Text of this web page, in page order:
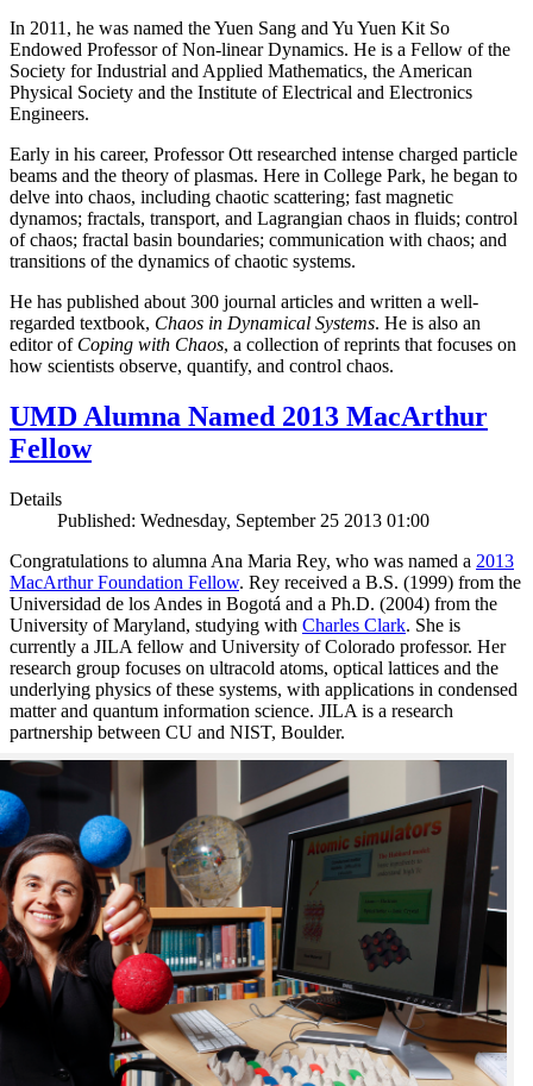
In 2011, he was named the Yuen Sang and Yu Yuen Kit So
Endowed Professor of Non-linear Dynamics. He is a Fellow of the
Society for Industrial and Applied Mathematics, the American
Physical Society and the Institute of Electrical and Electronics
Engineers.
Early in his career, Professor Ott researched intense charged particle
beams and the theory of plasmas. Here in College Park, he began to
delve into chaos, including chaotic scattering; fast magnetic
dynamos; fractals, transport, and Lagrangian chaos in fluids; control
of chaos; fractal basin boundaries; communication with chaos; and
transitions of the dynamics of chaotic systems.
He has published about 300 journal articles and written a well-
regarded textbook, Chaos in Dynamical Systems. He is also an
editor of Coping with Chaos, a collection of reprints that focuses on
how scientists observe, quantify, and control chaos.
UMD Alumna Named 2013 MacArthur
Fellow
Details
Published: Wednesday, September 25 2013 01:00
Congratulations to alumna Ana Maria Rey, who was named a 2013
MacArthur Foundation Fellow. Rey received a B.S. (1999) from the
Universidad de los Andes in Bogotá and a Ph.D. (2004) from the
University of Maryland, studying with Charles Clark. She is
currently a JILA fellow and University of Colorado professor. Her
research group focuses on ultracold atoms, optical lattices and the
underlying physics of these systems, with applications in condensed
matter and quantum information science. JILA is a research
partnership between CU and NIST, Boulder.